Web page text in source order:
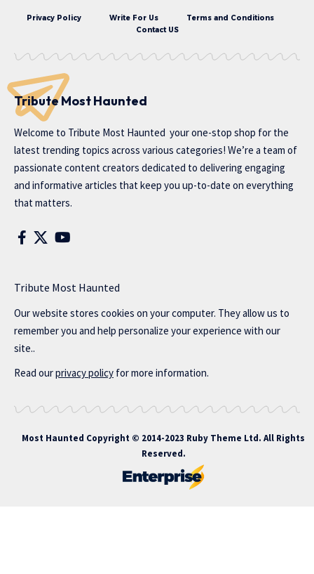
Privacy Policy Write For Us
Terms and Conditions
Contact US
Tribute Most Haunted
Welcome to Tribute Most Haunted your one-stop shop for the
latest trending topics across various categories! We’re a team of
passionate content creators dedicated to delivering engaging
and informative articles that keep you up-to-date on everything
that matters.
Tribute Most Haunted
Our website stores cookies on your computer. They allow us to
remember you and help personalize your experience with our
site..
Read ourprivacy policy for more information.
Most Haunted Copyright © 2014-2023 Ruby Theme Ltd. All Rights
Reserved.